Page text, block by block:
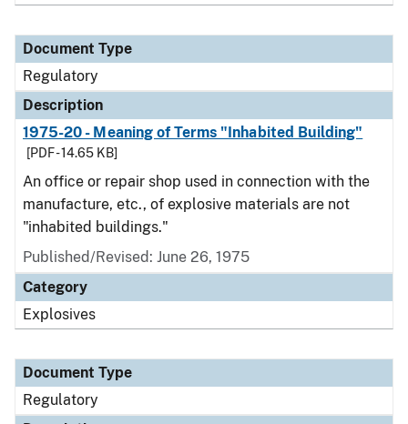
Document Type
Regulatory
Description
1975-20 - Meaning of Terms "Inhabited Building"
[PDF - 14.65 KB]
An office or repair shop used in connection with the
manufacture, etc., of explosive materials are not
"inhabited buildings."
Published/Revised: June 26, 1975
Category
Explosives
Document Type
Regulatory